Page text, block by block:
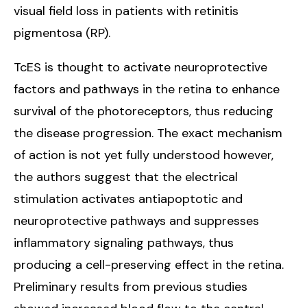
visual field loss in patients with retinitis
pigmentosa (RP).
TcES is thought to activate neuroprotective
factors and pathways in the retina to enhance
survival of the photoreceptors, thus reducing
the disease progression. The exact mechanism
of action is not yet fully understood however,
the authors suggest that the electrical
stimulation activates antiapoptotic and
neuroprotective pathways and suppresses
inflammatory signaling pathways, thus
producing a cell-preserving effect in the retina.
Preliminary results from previous studies